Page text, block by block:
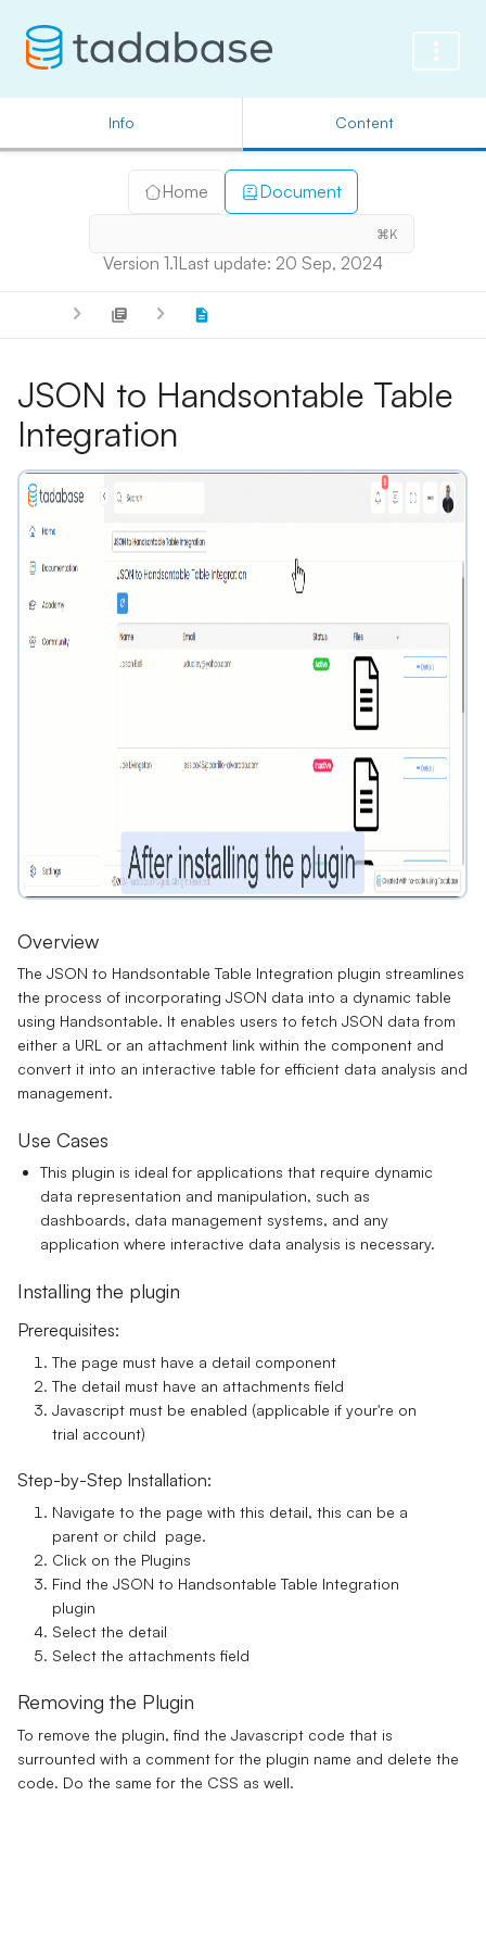
Info Content
Home Document
⌘K
Version 1.1Last update: 20 Sep, 2024
JSON to Handsontable Table
Integration
Overview
The JSON to Handsontable Table Integration plugin streamlines
the process of incorporating JSON data into a dynamic table
using Handsontable. It enables users to fetch JSON data from
either a URL or an attachment link within the component and
convert it into an interactive table for efficient data analysis and
management.
Use Cases
This plugin is ideal for applications that require dynamic
data representation and manipulation, such as
dashboards, data management systems, and any
application where interactive data analysis is necessary.
Installing the plugin
Prerequisites:
The page must have a detail component
The detail must have an attachments field
Javascript must be enabled (applicable if your're on
trial account)
Step-by-Step Installation:
Navigate to the page with this detail, this can be a
parent or child page.
Click on the Plugins
Find the JSON to Handsontable Table Integration
plugin
Select the detail
Select the attachments field
Removing the Plugin
To remove the plugin, find the Javascript code that is
surrounted with a comment for the plugin name and delete the
code. Do the same for the CSS as well.